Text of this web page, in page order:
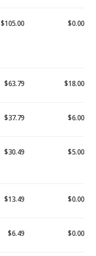
$105.00 $0.00
$63.79 $18.00
$37.79 $6.00
$30.49 $5.00
$13.49 $0.00
$6.49 $0.00